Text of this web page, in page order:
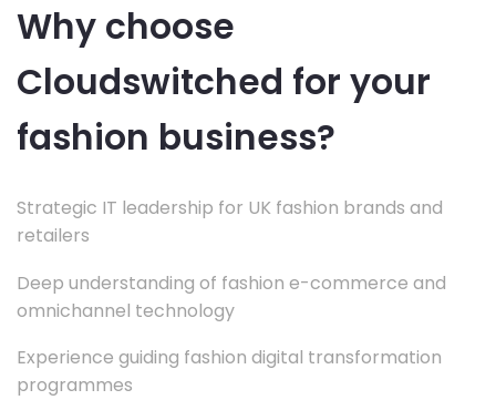
Why choose
Cloudswitched for your
fashion business?
Strategic IT leadership for UK fashion brands and
retailers
Deep understanding of fashion e-commerce and
omnichannel technology
Experience guiding fashion digital transformation
programmes